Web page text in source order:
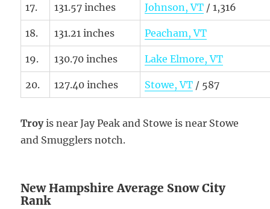
17. 131.57 inches Johnson, VT / 1,316
18. 131.21 inches Peacham, VT
19. 130.70 inches Lake Elmore, VT
20. 127.40 inches Stowe, VT / 587
Troyis near Jay Peak and Stowe is near Stowe
and Smugglers notch.
New Hampshire Average Snow City
Rank